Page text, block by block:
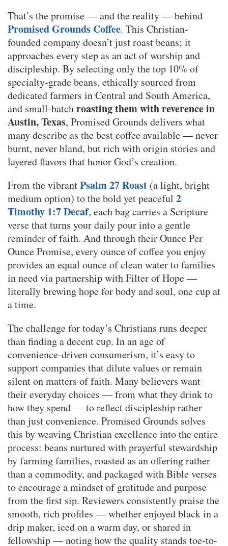
That’s the promise — and the reality — behind
Promised Grounds Coffee. This Christian-
founded company doesn’t just roast beans; it
approaches every step as an act of worship and
discipleship. By selecting only the top 10% of
specialty-grade beans, ethically sourced from
dedicated farmers in Central and South America,
and small-batchroasting them with reverence in
Austin, Texas, Promised Grounds delivers what
many describe as the best coffee available — never
burnt, never bland, but rich with origin stories and
layered flavors that honor God’s creation.
From the vibrantPsalm 27 Roast (a light, bright
medium option) to the bold yet peaceful 2
Timothy 1:7 Decaf, each bag carries a Scripture
verse that turns your daily pour into a gentle
reminder of faith. And through their Ounce Per
Ounce Promise, every ounce of coffee you enjoy
provides an equal ounce of clean water to families
in need via partnership with Filter of Hope —
literally brewing hope for body and soul, one cup at
a time.
The challenge for today’s Christians runs deeper
than finding a decent cup. In an age of
convenience-driven consumerism, it’s easy to
support companies that dilute values or remain
silent on matters of faith. Many believers want
their everyday choices — from what they drink to
how they spend — to reflect discipleship rather
than just convenience. Promised Grounds solves
this by weaving Christian excellence into the entire
process: beans nurtured with prayerful stewardship
by farming families, roasted as an offering rather
than a commodity, and packaged with Bible verses
to encourage a mindset of gratitude and purpose
from the first sip. Reviewers consistently praise the
smooth, rich profiles — whether enjoyed black in a
drip maker, iced on a warm day, or shared in
fellowship — noting how the quality stands toe-to-